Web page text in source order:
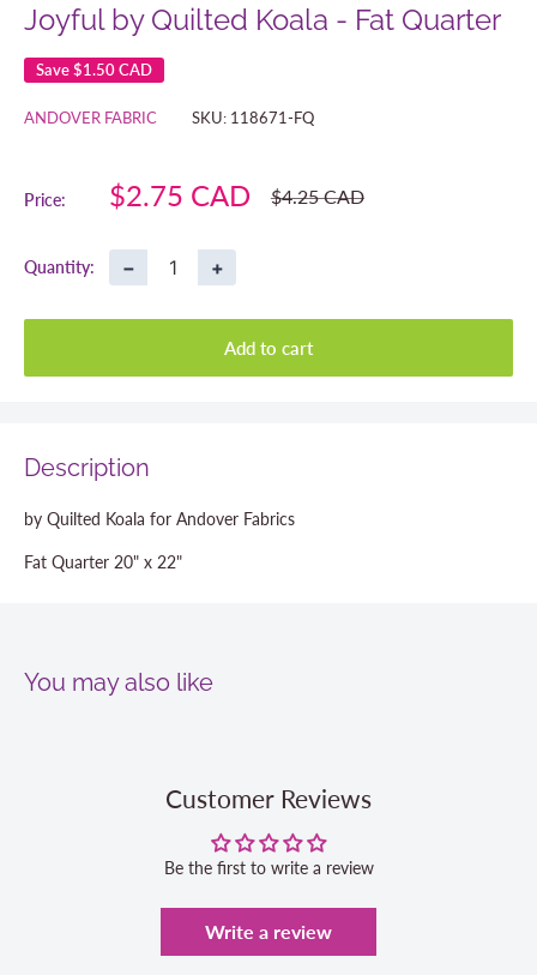
Joyful by Quilted Koala - Fat Quarter
Save$1.50 CAD
ANDOVER FABRIC SKU: 118671-FQ
Price:
Sale
$2.75 CAD
Regular
price
$4.25 CAD
Quantity: − +
Add to cart
Description
by Quilted Koala for Andover Fabrics
Fat Quarter 20" x 22"
You may also like
Customer Reviews
Be the first to write a review
Write a review